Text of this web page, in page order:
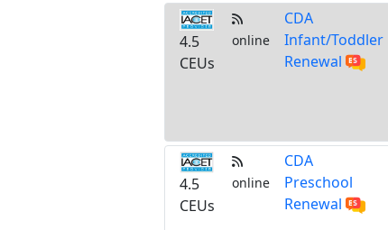
4.5
CEUs
online
CDA
Infant/Toddler
Renewal
4.5
CEUs
online
CDA
Preschool
Renewal